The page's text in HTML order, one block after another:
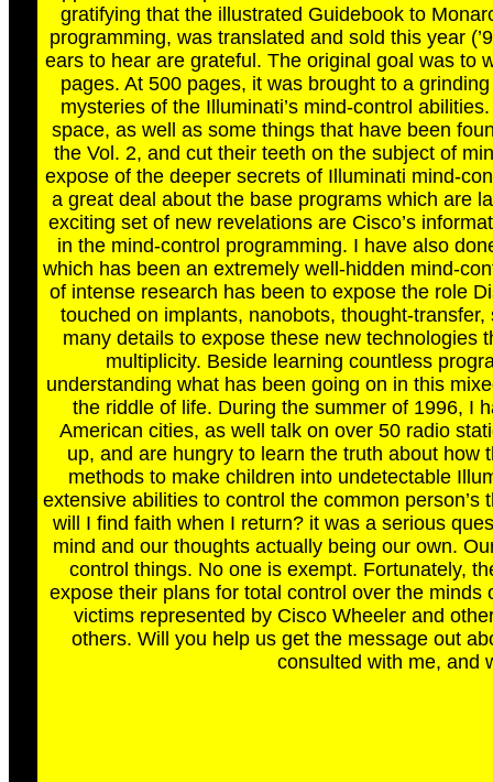
gratifying that the illustrated Guidebook to
programming, was translated and sold this year
ears to hear are grateful. The original goal was to
pages. At 500 pages, it was brought to a
mysteries of the Illuminati’s mind-control
space, as well as some things that have been
the Vol. 2, and cut their teeth on the subject of
expose of the deeper secrets of Illuminati mind-
a great deal about the base programs which are
exciting set of new revelations are Cisco’s
in the mind-control programming. I have also
which has been an extremely well-hidden mind-
of intense research has been to expose the role
touched on implants, nanobots, thought-
many details to expose these new technologies
multiplicity. Beside learning countless
understanding what has been going on in this
the riddle of life. During the summer of 1996, I
American cities, as well talk on over 50 radio
up, and are hungry to learn the truth about
methods to make children into undetectable
extensive abilities to control the common
will I find faith when I return? it was a serious
mind and our thoughts actually being our own.
control things. No one is exempt. Fortunately,
expose their plans for total control over the
victims represented by Cisco Wheeler and
others. Will you help us get the message out
consulted with me, and